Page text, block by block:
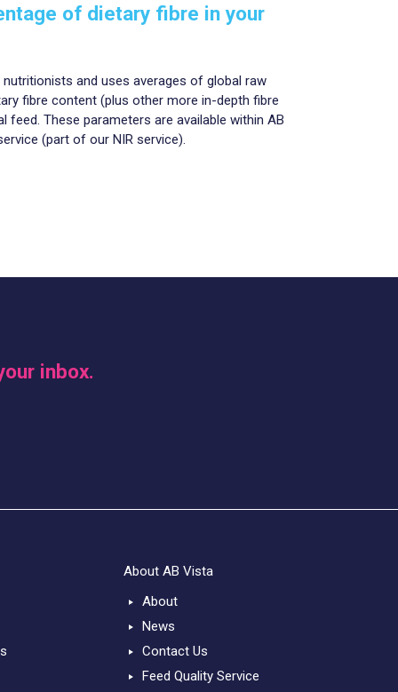
of dietary fibre in your
and uses averages of global raw
fibre content (plus other more in-depth fibre
feed. These parameters are available within AB
(part of our NIR service).
inbox.
About AB Vista
About
News
Contact Us
Feed Quality Service